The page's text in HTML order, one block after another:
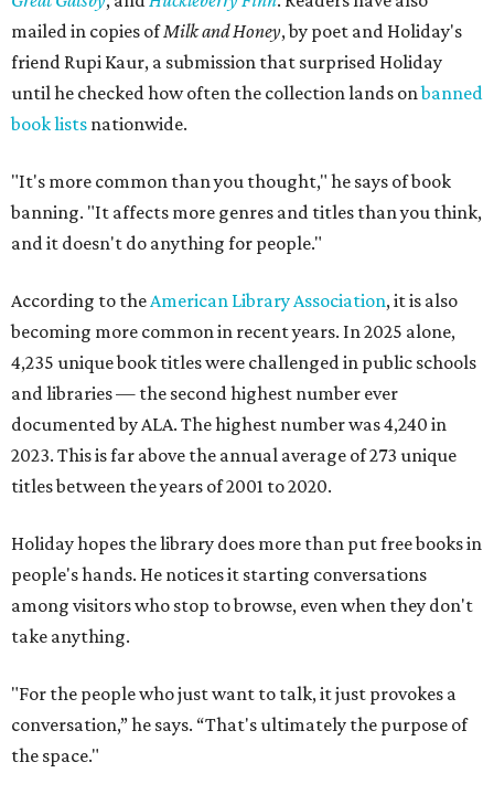
mailed in copies ofMilk and Honey, by poet and Holiday's
friend Rupi Kaur, a submission that surprised Holiday
until he checked how often the collection lands onbanned
book lists nationwide.
"It's more common than you thought," he says of book
banning. "It affects more genres and titles than you think,
and it doesn't do anything for people."
According to theAmerican Library Association, it is also
becoming more common in recent years. In 2025 alone,
4,235 unique book titles were challenged in public schools
and libraries — the second highest number ever
documented by ALA. The highest number was 4,240 in
2023. This is far above the annual average of 273 unique
titles between the years of 2001 to 2020.
Holiday hopes the library does more than put free books in
people's hands. He notices it starting conversations
among visitors who stop to browse, even when they don't
take anything.
"For the people who just want to talk, it just provokes a
conversation,” he says. “That's ultimately the purpose of
the space."